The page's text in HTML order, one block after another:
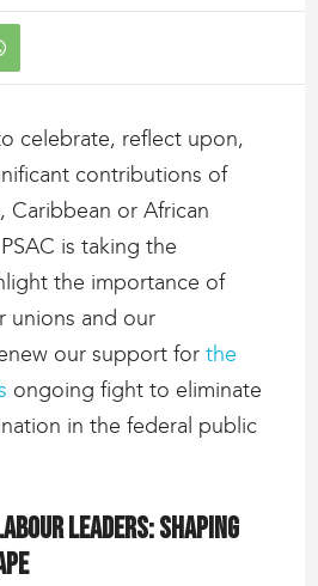
celebrate, reflect upon,
contributions of
Caribbean or African
is taking the
the importance of
unions and our
our support forthe
ongoing fight to eliminate
in the federal public
leaders: Shaping